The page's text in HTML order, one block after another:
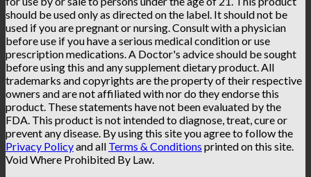
should be used only as directed on the label. It should not be
used if you are pregnant or nursing. Consult with a physician
before use if you have a serious medical condition or use
prescription medications. A Doctor's advice should be sought
before using this and any supplement dietary product. All
trademarks and copyrights are the property of their respective
owners and are not affiliated with nor do they endorse this
product. These statements have not been evaluated by the
FDA. This product is not intended to diagnose, treat, cure or
prevent any disease. By using this site you agree to follow the
Privacy Policyand all Terms & Conditions printed on this site.
Void Where Prohibited By Law.